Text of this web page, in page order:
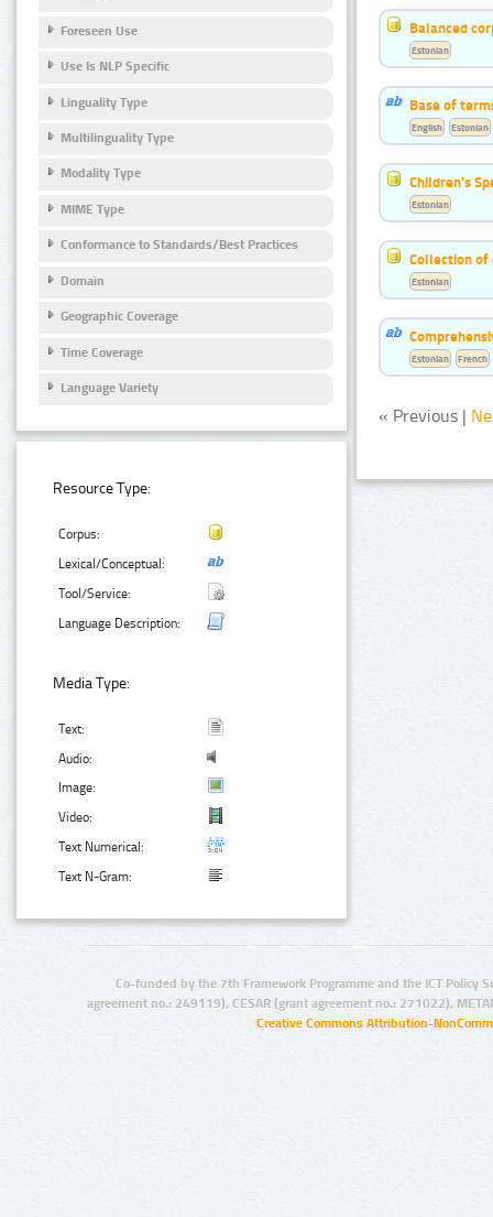
Foreseen Use
Use Is NLP Specific
Linguality Type
Multilinguality Type
Modality Type
MIME Type
Conformance to Standards/Best Practices
Domain
Geographic Coverage
Time Coverage
Language Variety
Resource Type:
Corpus:
Lexical/Conceptual:
Tool/Service:
Language Description:
Media Type:
Text:
Audio:
Image:
Video:
Text Numerical:
Text N-Gram:
Balanced
Estonian
Base of
English Estonian
Children's
Estonian
Collection of
Estonian
Estonian French
« Previous |
Co-funded by the 7th Framework Programme and the ICT Policy
agreement no.: 249119), CESAR (grant agreement no.: 271022),
Creative Commons Attribution-